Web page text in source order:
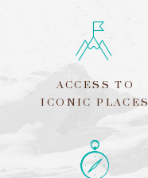
Regions
Search
ACCESS TO
ICONIC PLACES